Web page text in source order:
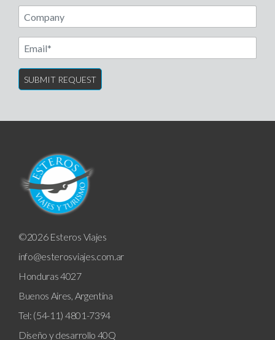
Email
©2026 Esteros Viajes
info@esterosviajes.com.ar
Honduras 4027
Buenos Aires, Argentina
Tel: (54-11) 4801-7394
Diseño y desarrollo 40Q